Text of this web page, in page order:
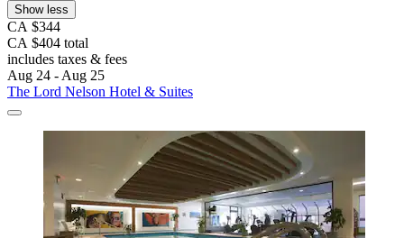
Show less
CA $344
CA $404 total
includes taxes & fees
Aug 24 - Aug 25
The Lord Nelson Hotel & Suites